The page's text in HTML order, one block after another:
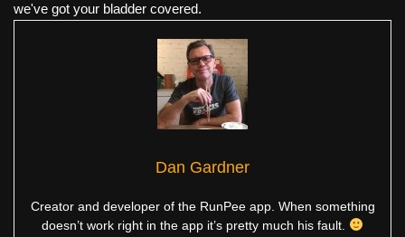
we've got your bladder covered.
Dan Gardner
Creator and developer of the RunPee app. When something
doesn’t work right in the app it’s pretty much his fault.